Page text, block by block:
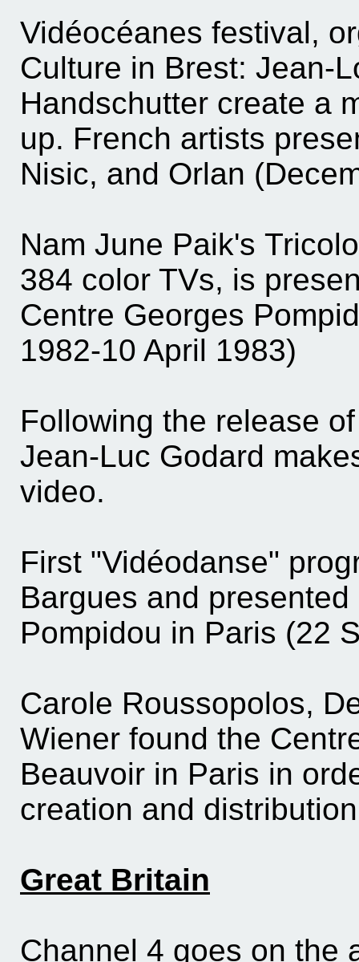
Vidéocéanes festival,
Culture in Brest: Jean-
Handschutter create a
up. French artists
Nisic, and Orlan
Nam June Paik's
384 color TVs, is
Centre Georges
1982-10 April 1983)
Following the release
Jean-Luc Godard
video.
First "Vidéodanse"
Bargues and
Pompidou in Paris (22
Carole Roussopolos,
Wiener found the
Beauvoir in Paris in
creation and
Great Britain
Channel 4 goes on the